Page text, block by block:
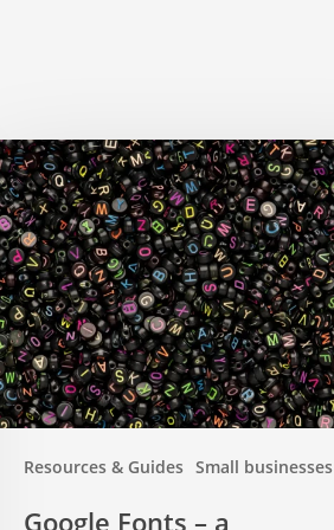
Resources & Guides Small businesses
Google Fonts – a